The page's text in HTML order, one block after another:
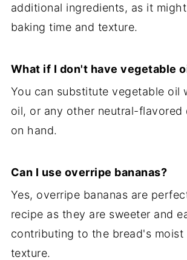
additional ingredients, as it
baking time and texture.
What if I don't have vegetable
You can substitute vegetable oil
oil, or any other neutral-flavored
on hand.
Can I use overripe bananas?
Yes, overripe bananas are
recipe as they are sweeter and
contributing to the bread's
texture.